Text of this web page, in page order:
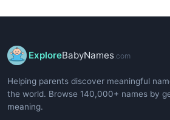
ExploreBabyNames.com
Helping parents discover meaningful
the world. Browse 140,000+ names by
meaning.